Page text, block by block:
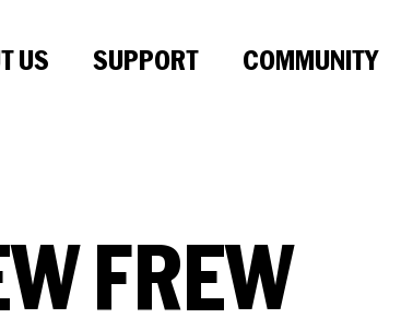
US SUPPORT COMMUNITY
FREW